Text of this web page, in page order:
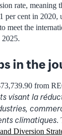
rate,
cent in 2020,
meet the
in the
from
visant la
climatiques.
Diversion